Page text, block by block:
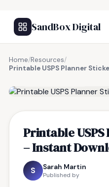
SandBox Digital
Home/Resources/
Printable USPS Planner
Printable
– Instant
S Sarah Martin
Published by